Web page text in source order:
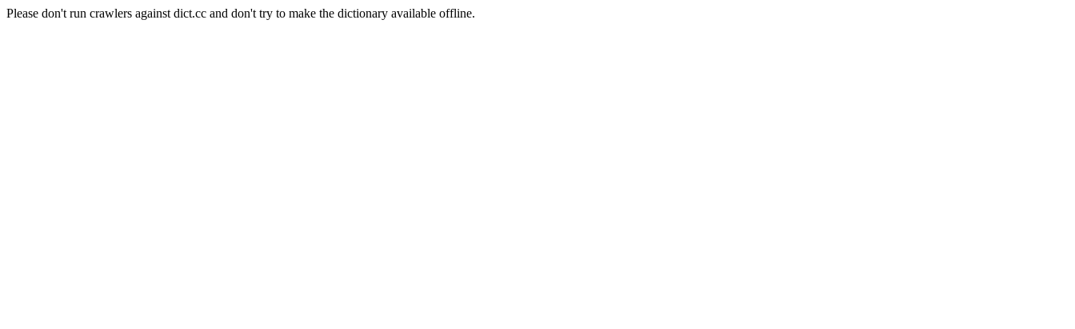
Please don't run crawlers against dict.cc and don't try to make the dictionary available offline.